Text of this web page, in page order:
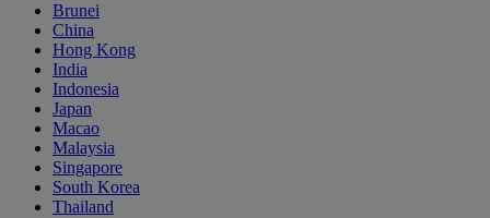
Brunei
China
Hong Kong
India
Indonesia
Japan
Macao
Malaysia
Singapore
South Korea
Thailand